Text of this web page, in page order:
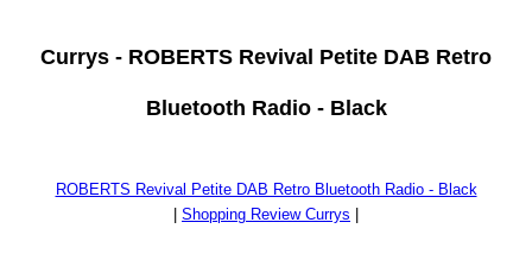
Currys - ROBERTS Revival Petite DAB Retro
Bluetooth Radio - Black
ROBERTS Revival Petite DAB Retro Bluetooth Radio - Black
Shopping Review Currys